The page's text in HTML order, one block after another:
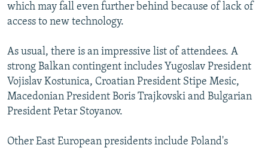
which may fall even further behind because of lack of
access to new technology.
As usual, there is an impressive list of attendees. A
strong Balkan contingent includes Yugoslav President
Vojislav Kostunica, Croatian President Stipe Mesic,
Macedonian President Boris Trajkovski and Bulgarian
President Petar Stoyanov.
Other East European presidents include Poland's